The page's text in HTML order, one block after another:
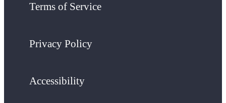
Terms of Service
Privacy Policy
Accessibility